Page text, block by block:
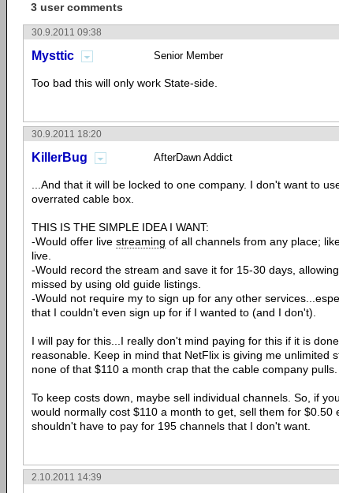
3 user comments
30.9.2011 09:38
Mysttic Senior Member
Too bad this will only work State-side.
30.9.2011 18:20
KillerBug AfterDawn Addict
...And that it will be locked to one company. I don't want to
overrated cable box.
THIS IS THE SIMPLE IDEA I WANT:
-Would offer live streaming of all channels from any place;
live.
-Would record the stream and save it for 15-30 days,
missed by using old guide listings.
-Would not require my to sign up for any other
that I couldn't even sign up for if I wanted to (and I don't).
I will pay for this...I really don't mind paying for this if it is
reasonable. Keep in mind that NetFlix is giving me unlimited
none of that $110 a month crap that the cable company pulls.
To keep costs down, maybe sell individual channels. So, if
would normally cost $110 a month to get, sell them for $0.50
shouldn't have to pay for 195 channels that I don't want.
2.10.2011 14:39